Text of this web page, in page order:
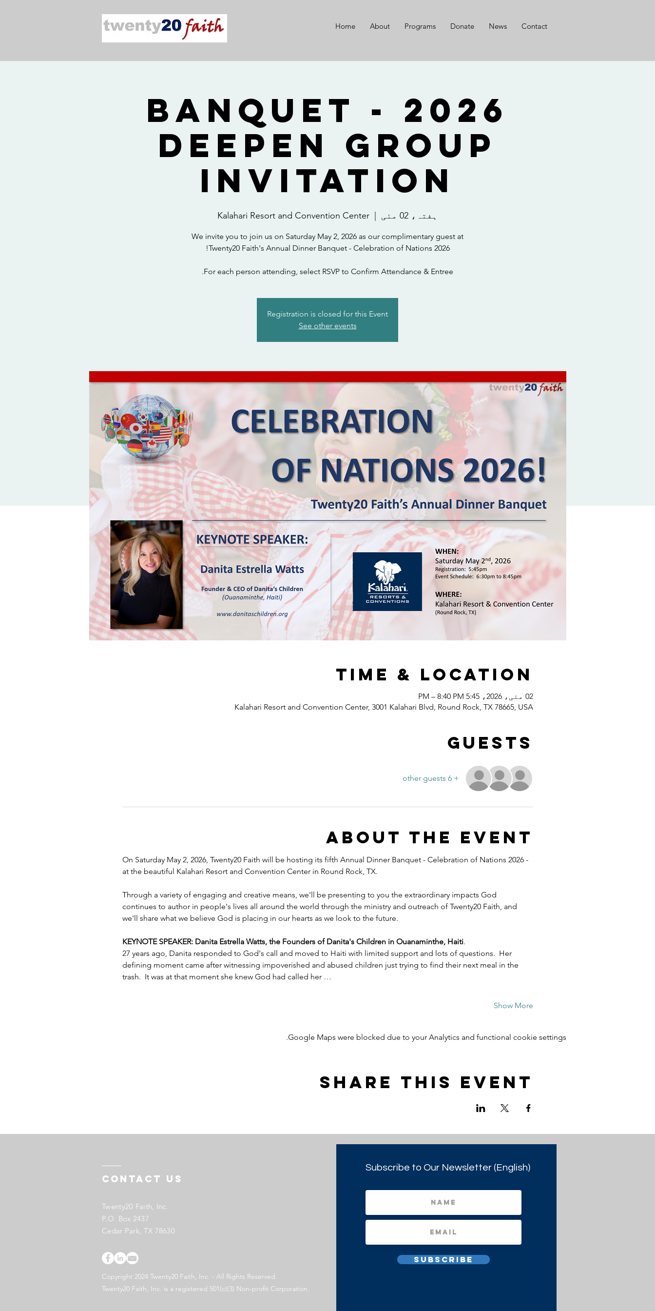
Home About Programs Donate News Contact
2026 Banquet -
Deepen Group
Invitation
ہفتہ، 02 مئی Kalahari Resort and Convention Center
We invite you to join us on Saturday May 2, 2026 as our complimentary guest at
For each person attending, select RSVP to Confirm Attendance & Entree.
Registration is closed for this Event
See other events
Time & Location
02 مئی، 2026، 5:45 PM – 8:40 PM
Kalahari Resort and Convention Center, 3001 Kalahari Blvd, Round Rock, TX 78665, USA
Guests
+ 6 other guests
About the event
On Saturday May 2, 2026, Twenty20 Faith will be hosting its fifth Annual Dinner Banquet - Celebration of Nations 2026 -
at the beautiful Kalahari Resort and Convention Center in Round Rock, TX.
Through a variety of engaging and creative means, we'll be presenting to you the extraordinary impacts God
continues to author in people's lives all around the world through the ministry and outreach of Twenty20 Faith, and
we'll share what we believe God is placing in our hearts as we look to the future.
KEYNOTE SPEAKER: Danita Estrella Watts, the Founders of Danita's Children in Ouanaminthe, Haiti.
27 years ago, Danita responded to God's call and moved to Haiti with limited support and lots of questions.  Her
defining moment came after witnessing impoverished and abused children just trying to find their next meal in the
trash.  It was at that moment she knew God had called her …
Show More
Google Maps were blocked due to your Analytics and functional cookie settings.
Share this event
Contact US
Twenty20 Faith, Inc.
P.O. Box 2437
Cedar Park, TX 78630
Copyright 2024 Twenty20 Faith, Inc. - All Rights Reserved.
Twenty20 Faith, Inc. is a registered 501(c)(3) Non-profit Corporation.
Subscribe to Our Newsletter (English)
Subscribe